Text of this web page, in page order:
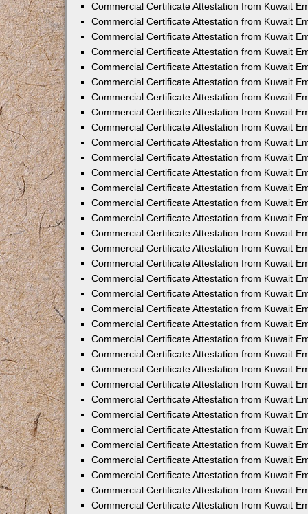
Commercial Certificate Attestation from Kuwait
Commercial Certificate Attestation from Kuwait
Commercial Certificate Attestation from Kuwait
Commercial Certificate Attestation from Kuwait
Commercial Certificate Attestation from Kuwait
Commercial Certificate Attestation from Kuwait
Commercial Certificate Attestation from Kuwait
Commercial Certificate Attestation from Kuwait
Commercial Certificate Attestation from Kuwait
Commercial Certificate Attestation from Kuwait
Commercial Certificate Attestation from Kuwait
Commercial Certificate Attestation from Kuwait
Commercial Certificate Attestation from Kuwait
Commercial Certificate Attestation from Kuwait
Commercial Certificate Attestation from Kuwait
Commercial Certificate Attestation from Kuwait
Commercial Certificate Attestation from Kuwait
Commercial Certificate Attestation from Kuwait
Commercial Certificate Attestation from Kuwait
Commercial Certificate Attestation from Kuwait
Commercial Certificate Attestation from Kuwait
Commercial Certificate Attestation from Kuwait
Commercial Certificate Attestation from Kuwait
Commercial Certificate Attestation from Kuwait
Commercial Certificate Attestation from Kuwait
Commercial Certificate Attestation from Kuwait
Commercial Certificate Attestation from Kuwait
Commercial Certificate Attestation from Kuwait
Commercial Certificate Attestation from Kuwait
Commercial Certificate Attestation from Kuwait
Commercial Certificate Attestation from Kuwait
Commercial Certificate Attestation from Kuwait
Commercial Certificate Attestation from Kuwait
Commercial Certificate Attestation from Kuwait